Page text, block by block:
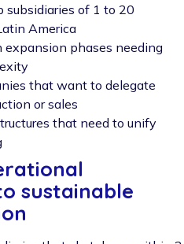
subsidiaries of 1 to 20
America
phases needing
that want to delegate
or sales
that need to unify
sustainable